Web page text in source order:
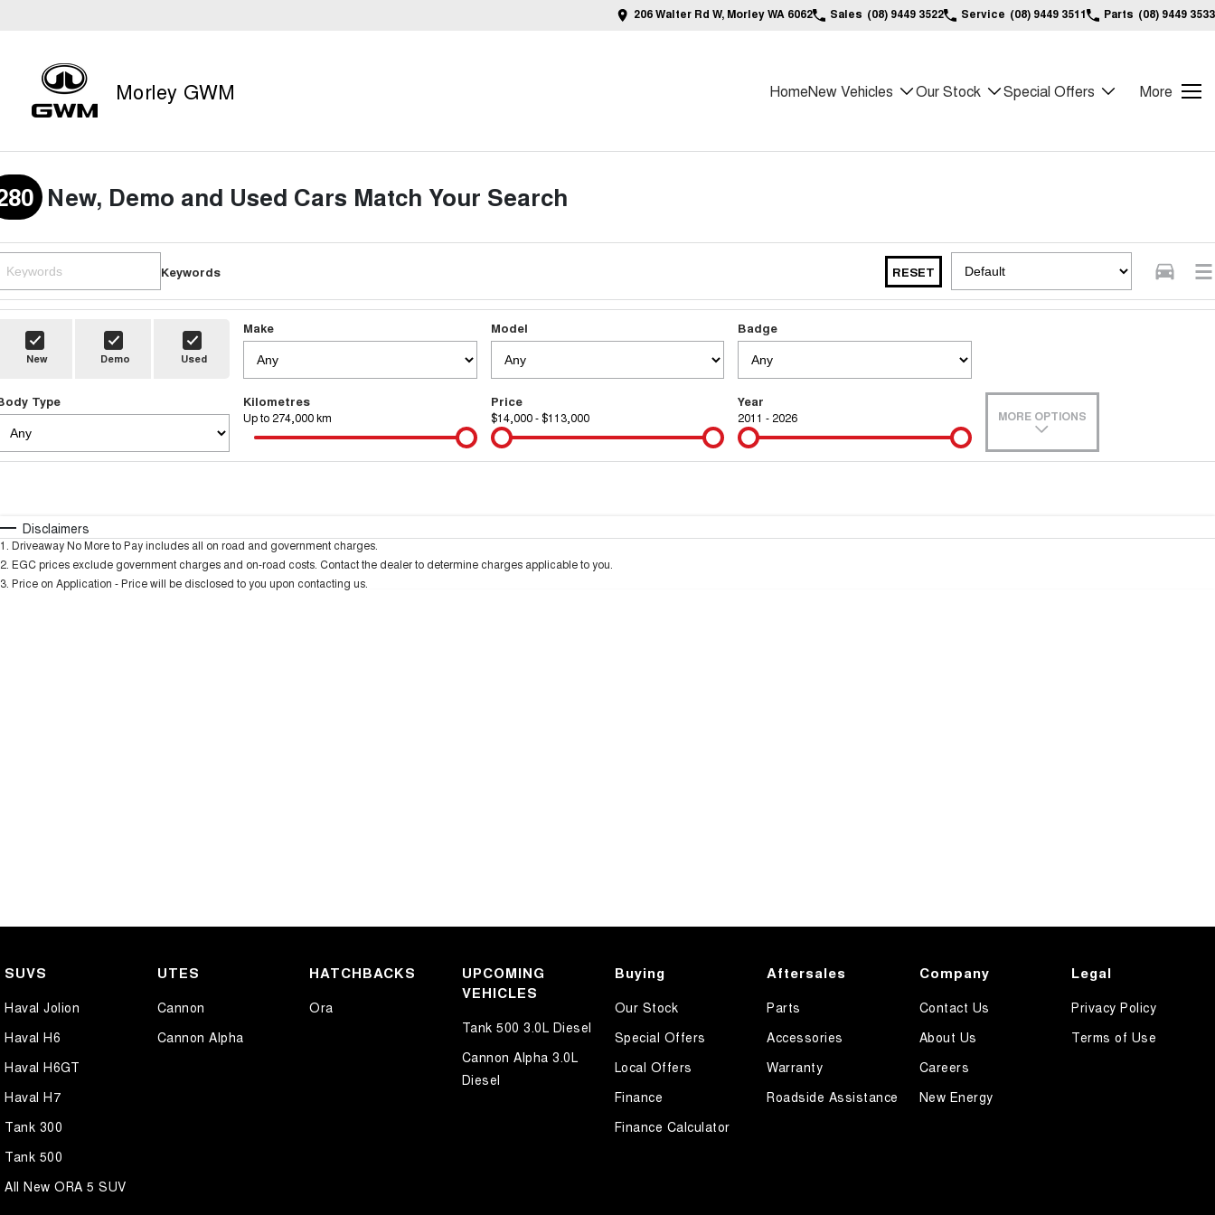
206 Walter Rd W, Morley WA 6062 Sales (08) 9449 3522 Service (08) 9449 3511 Parts (08) 9449 3533
Morley GWM HomeNew Vehicles Our Stock Special Offers More
New, Demo and Used Cars Match Your Search
Keywords RESET
New Demo Used
Make Model Badge
Type Kilometres
Up to 274,000 km
Price
$14,000 - $113,000
Year
2011 - 2026 MORE OPTIONS
Disclaimers
1 Driveaway No More to Pay includes all on road and government charges.
2 EGC prices exclude government charges and on-road costs. Contact the dealer to determine charges applicable to you.
3 Price on Application - Price will be disclosed to you upon contacting us.
SUVS
Haval Jolion
Haval H6
Haval H6GT
Haval H7
Tank 300
Tank 500
All New ORA 5 SUV
UTES
Cannon
Cannon Alpha
HATCHBACKS
Ora
UPCOMING
VEHICLES
Tank 500 3.0L Diesel
Cannon Alpha 3.0L
Diesel
Buying
Our Stock
Special Offers
Local Offers
Finance
Finance Calculator
Aftersales
Parts
Accessories
Warranty
Roadside Assistance
Company
Contact Us
About Us
Careers
New Energy
Legal
Privacy Policy
Terms of Use